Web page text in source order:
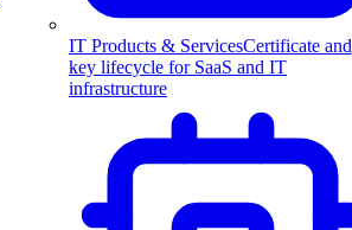
IT Products & ServicesCertificate and
key lifecycle for SaaS and IT
infrastructure